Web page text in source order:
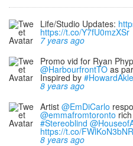
Life/Studio Updates:
https://t.co/Y7fU0mzXSr
7 years ago
Promo vid for Ryan
@HarbourfrontTO as
Inspired by
8 years ago
Artist @EmDiCarlo
@emmafromtoronto
#Stereoblind
https://t.co/FWlKoN3bNR
8 years ago